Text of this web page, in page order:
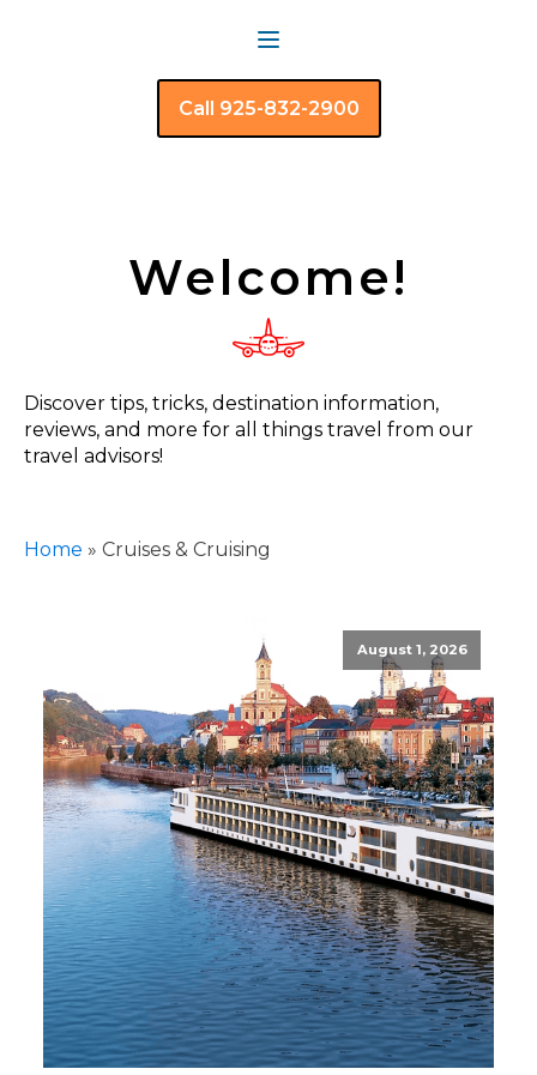
Call 925-832-2900
Welcome!
Discover tips, tricks, destination information,
reviews, and more for all things travel from our
travel advisors!
Home » Cruises & Cruising
August 1, 2026